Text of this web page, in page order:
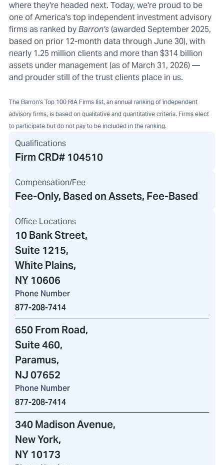
where they're headed next. Today, we're proud to be
one of America's top independent investment advisory
firms as ranked byBarron's(awarded September 2025,
based on prior 12-month data through June 30), with
nearly 1.25 million clients and more than $314 billion
assets under management (as of March 31, 2026) —
and prouder still of the trust clients place in us.
The Barron's Top 100 RIA Firms list, an annual ranking of independent
advisory firms, is based on qualitative and quantitative criteria. Firms elect
to participate but do not pay to be included in the ranking.
Qualifications
Firm CRD# 104510
Compensation/Fee
Fee-Only, Based on Assets, Fee-Based
Office Locations
10 Bank Street,
Suite 1215,
White Plains,
NY 10606
Phone Number
877-208-7414
650 From Road,
Suite 460,
Paramus,
NJ 07652
Phone Number
877-208-7414
340 Madison Avenue,
New York,
NY 10173